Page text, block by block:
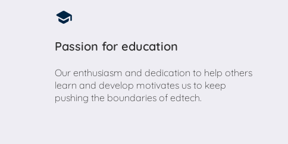
Passion for education
Our enthusiasm and dedication to help others
learn and develop motivates us to keep
pushing the boundaries of edtech.